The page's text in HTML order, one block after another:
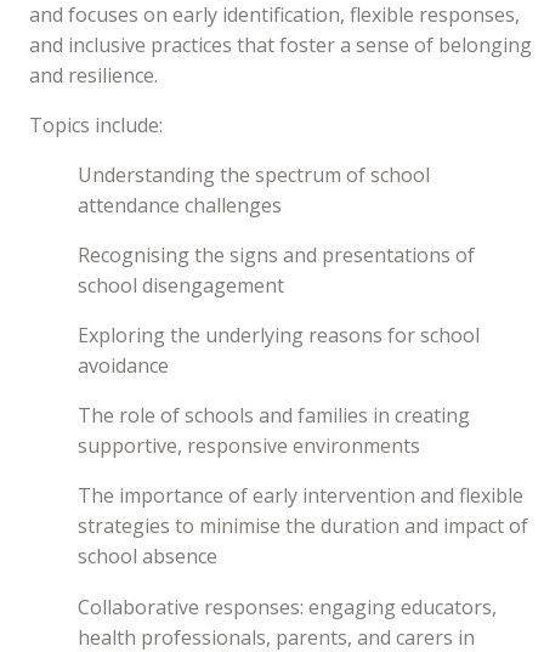
and focuses on early identification, flexible responses,
and inclusive practices that foster a sense of belonging
and resilience.
Topics include:
Understanding the spectrum of school
attendance challenges
Recognising the signs and presentations of
school disengagement
Exploring the underlying reasons for school
avoidance
The role of schools and families in creating
supportive, responsive environments
The importance of early intervention and flexible
strategies to minimise the duration and impact of
school absence
Collaborative responses: engaging educators,
health professionals, parents, and carers in